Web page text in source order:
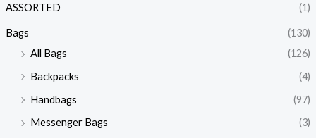
ASSORTED (1)
Bags
(130)
All Bags
(126)
Backpacks
(4)
Handbags
(97)
Messenger Bags
(3)